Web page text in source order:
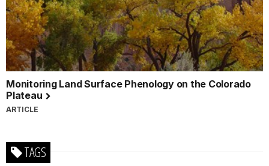
Monitoring Land Surface Phenology on the Colorado
Plateau
ARTICLE
TAGS